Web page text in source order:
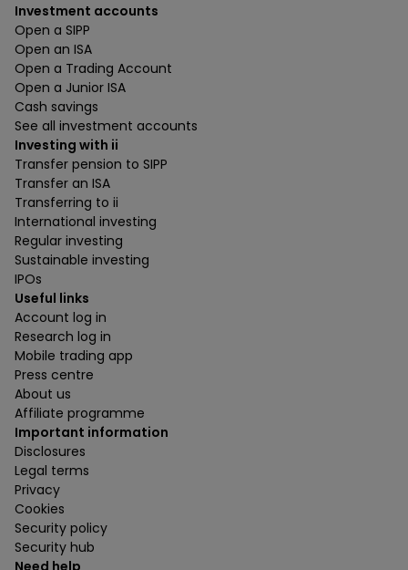
Investment accounts
Open a SIPP
Open an ISA
Open a Trading Account
Open a Junior ISA
Cash savings
See all investment accounts
Investing with ii
Transfer pension to SIPP
Transfer an ISA
Transferring to ii
International investing
Regular investing
Sustainable investing
IPOs
Useful links
Account log in
Research log in
Mobile trading app
Press centre
About us
Affiliate programme
Important information
Disclosures
Legal terms
Privacy
Cookies
Security policy
Security hub
Need help